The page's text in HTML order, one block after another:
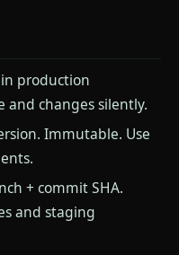
production
and changes silently.
Immutable. Use
+ commit SHA.
and staging